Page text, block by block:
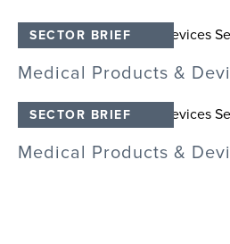
SECTOR BRIEF
Medical Products &
SECTOR BRIEF
Medical Products &